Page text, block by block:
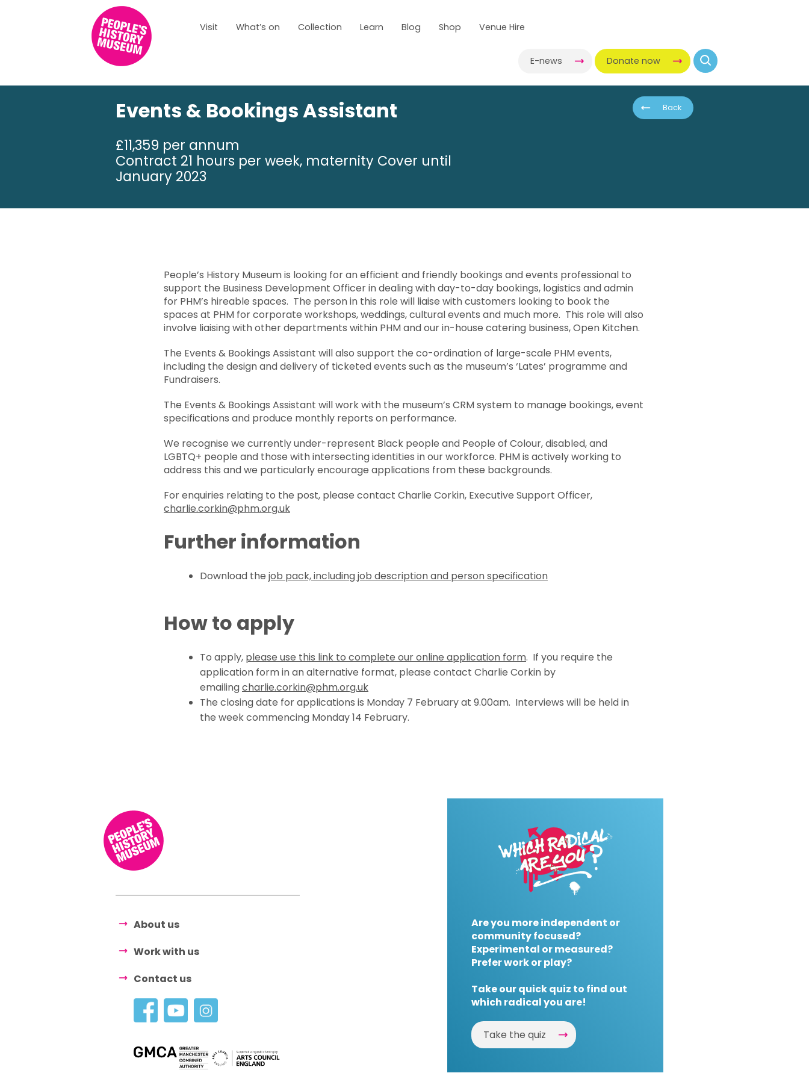
Visit What’s on Collection Learn Blog Shop Venue Hire
E-news Donate now
Back
Events & Bookings Assistant
£11,359 per annum
Contract 21 hours per week, maternity Cover until
January 2023
People’s History Museum is looking for an efficient and friendly bookings and events professional to
support the Business Development Officer in dealing with day-to-day bookings, logistics and admin
for PHM’s hireable spaces. The person in this role will liaise with customers looking to book the
spaces at PHM for corporate workshops, weddings, cultural events and much more. This role will also
involve liaising with other departments within PHM and our in-house catering business, Open Kitchen.
The Events & Bookings Assistant will also support the co-ordination of large-scale PHM events,
including the design and delivery of ticketed events such as the museum’s ‘Lates’ programme and
Fundraisers.
The Events & Bookings Assistant will work with the museum’s CRM system to manage bookings, event
specifications and produce monthly reports on performance.
We recognise we currently under-represent Black people and People of Colour, disabled, and
LGBTQ+ people and those with intersecting identities in our workforce. PHM is actively working to
address this and we particularly encourage applications from these backgrounds.
For enquiries relating to the post, please contact Charlie Corkin, Executive Support Officer,
charlie.corkin@phm.org.uk
Further information
Download the job pack, including job description and person specification
How to apply
To apply, please use this link to complete our online application form. If you require the
application form in an alternative format, please contact Charlie Corkin by
emailingcharlie.corkin@phm.org.uk
The closing date for applications is Monday 7 February at 9.00am. Interviews will be held in
the week commencing Monday 14 February.
About us
Work with us
Contact us
Are you more independent or
community focused?
Experimental or measured?
Prefer work or play?
Take our quick quiz to find out
which radical you are!
Take the quiz